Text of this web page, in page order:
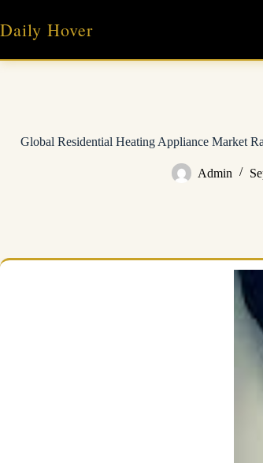
content
Daily Hover
Global Residential Heating Appliance Market
Admin